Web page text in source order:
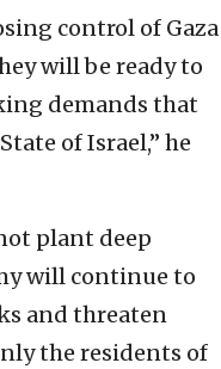
control of Gaza
will be ready to
demands that
of Israel,” he
plant deep
will continue to
and threaten
the residents of